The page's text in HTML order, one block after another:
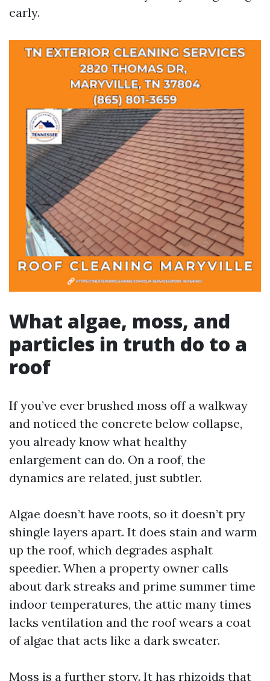
early.
What algae, moss, and
particles in truth do to a
roof
If you’ve ever brushed moss off a walkway
and noticed the concrete below collapse,
you already know what healthy
enlargement can do. On a roof, the
dynamics are related, just subtler.
Algae doesn’t have roots, so it doesn’t pry
shingle layers apart. It does stain and warm
up the roof, which degrades asphalt
speedier. When a property owner calls
about dark streaks and prime summer time
indoor temperatures, the attic many times
lacks ventilation and the roof wears a coat
of algae that acts like a dark sweater.
Moss is a further story. It has rhizoids that